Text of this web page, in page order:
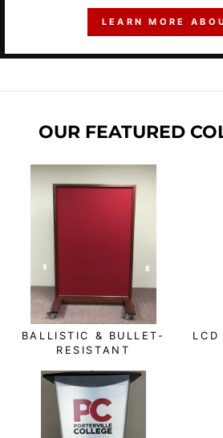
LEARN MORE
OUR FEATURED
BALLISTIC & BULLET-
RESISTANT
LCD